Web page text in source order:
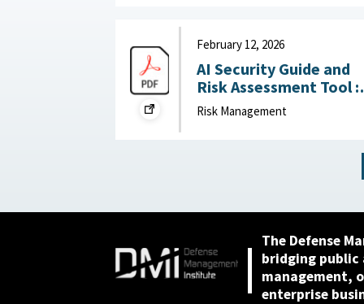
Mission Gaps April 24,
2026
February 12, 2026
AI Security Guide and
Risk Assessment Tool :
RAND Corporation,
February 12, 2026
Risk Management
The Defense
bridging
management,
enterprise